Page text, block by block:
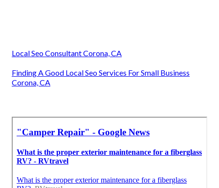
Local Seo Consultant Corona, CA
Finding A Good Local Seo Services For Small Business
Corona, CA